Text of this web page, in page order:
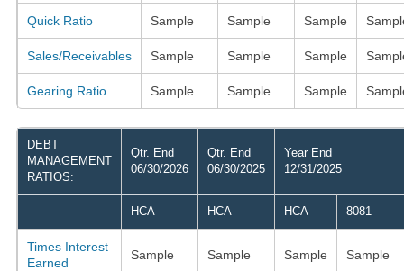
Quick Ratio Sample Sample Sample
Sales/Receivables Sample Sample Sample
Gearing Ratio Sample Sample Sample
DEBT
MANAGEMENT
RATIOS:
Qtr. End
06/30/2026
Qtr. End
06/30/2025
Year End
12/31/2025
HCA HCA HCA 8081
Times Interest
Earned
Sample Sample Sample Sample